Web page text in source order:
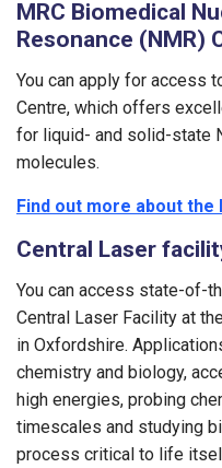
MRC Biomedical
Resonance (NMR)
You can apply for access
Centre, which offers
for liquid- and solid-state
molecules.
Find out more about the
Central Laser
You can access state-of-
Central Laser Facility at
in Oxfordshire.
chemistry and biology,
high energies, probing
timescales and studying
process critical to life